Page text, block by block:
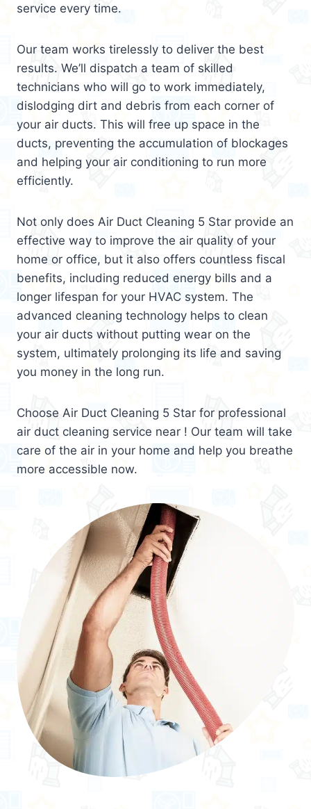
service every time.
Our team works tirelessly to deliver the best
results. We’ll dispatch a team of skilled
technicians who will go to work immediately,
dislodging dirt and debris from each corner of
your air ducts. This will free up space in the
ducts, preventing the accumulation of blockages
and helping your air conditioning to run more
efficiently.
Not only does Air Duct Cleaning 5 Star provide an
effective way to improve the air quality of your
home or office, but it also offers countless fiscal
benefits, including reduced energy bills and a
longer lifespan for your HVAC system. The
advanced cleaning technology helps to clean
your air ducts without putting wear on the
system, ultimately prolonging its life and saving
you money in the long run.
Choose Air Duct Cleaning 5 Star for professional
air duct cleaning service near ! Our team will take
care of the air in your home and help you breathe
more accessible now.